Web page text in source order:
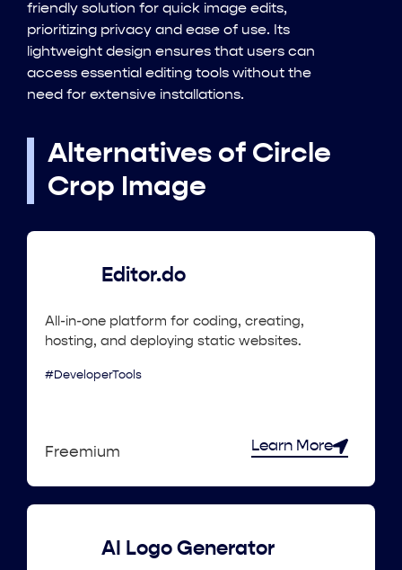
friendly solution for quick image edits,
prioritizing privacy and ease of use. Its
lightweight design ensures that users can
access essential editing tools without the
need for extensive installations.
Alternatives of Circle
Crop Image
Editor.do
All-in-one platform for coding, creating,
hosting, and deploying static websites.
#DeveloperTools
Freemium Learn More
AI Logo Generator